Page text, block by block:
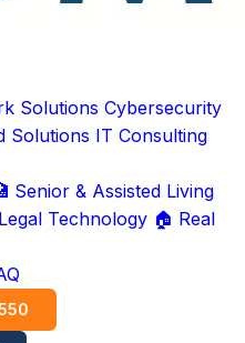
Solutions Cybersecurity
Solutions IT Consulting
Senior & Assisted Living
Technology 🏠 Real